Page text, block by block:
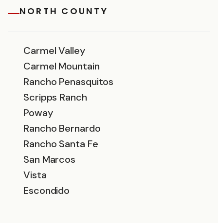
NORTH COUNTY
Carmel Valley
Carmel Mountain
Rancho Penasquitos
Scripps Ranch
Poway
Rancho Bernardo
Rancho Santa Fe
San Marcos
Vista
Escondido